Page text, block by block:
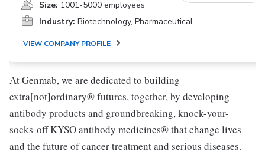
Size: 1001-5000 employees
Industry: Biotechnology, Pharmaceutical
VIEW COMPANY PROFILE
At Genmab, we are dedicated to building
extra[not]ordinary® futures, together, by developing
antibody products and groundbreaking, knock-your-
socks-off KYSO antibody medicines® that change lives
and the future of cancer treatment and serious diseases.